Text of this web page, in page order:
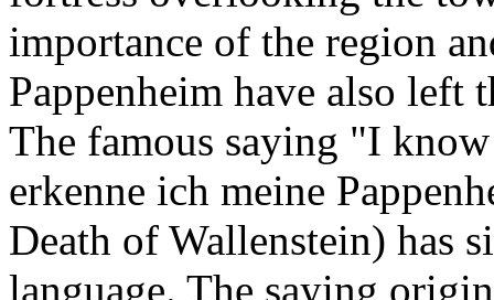
importance of the region
Pappenheim have also left
The famous saying "I
erkenne ich meine
Death of Wallenstein) has
language. The saying